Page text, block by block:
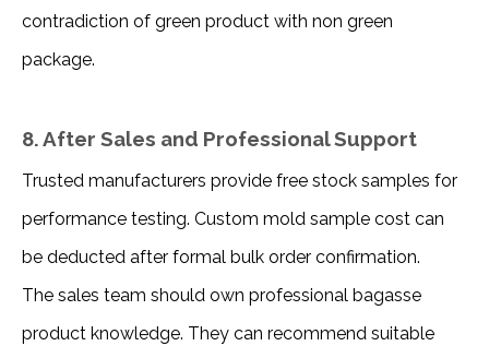
contradiction of green product with non green
package.
8. After Sales and Professional Support
Trusted manufacturers provide free stock samples for
performance testing. Custom mold sample cost can
be deducted after formal bulk order confirmation.
The sales team should own professional bagasse
product knowledge. They can recommend suitable